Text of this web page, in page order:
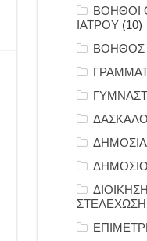
ΒΟΗΘΟΙ
ΙΑΤΡΟΥ(10)
ΒΟΗΘΟΣ
ΣΤΕΛΕΧΩΣΗ